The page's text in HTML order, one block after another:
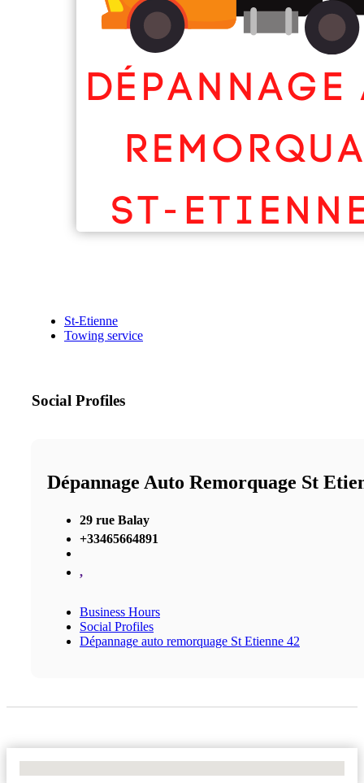
St-Etienne
Towing service
Social Profiles
Dépannage Auto Remorquage St
29 rue Balay
+33465664891
,
Business Hours
Social Profiles
Dépannage auto remorquage St Etienne 42